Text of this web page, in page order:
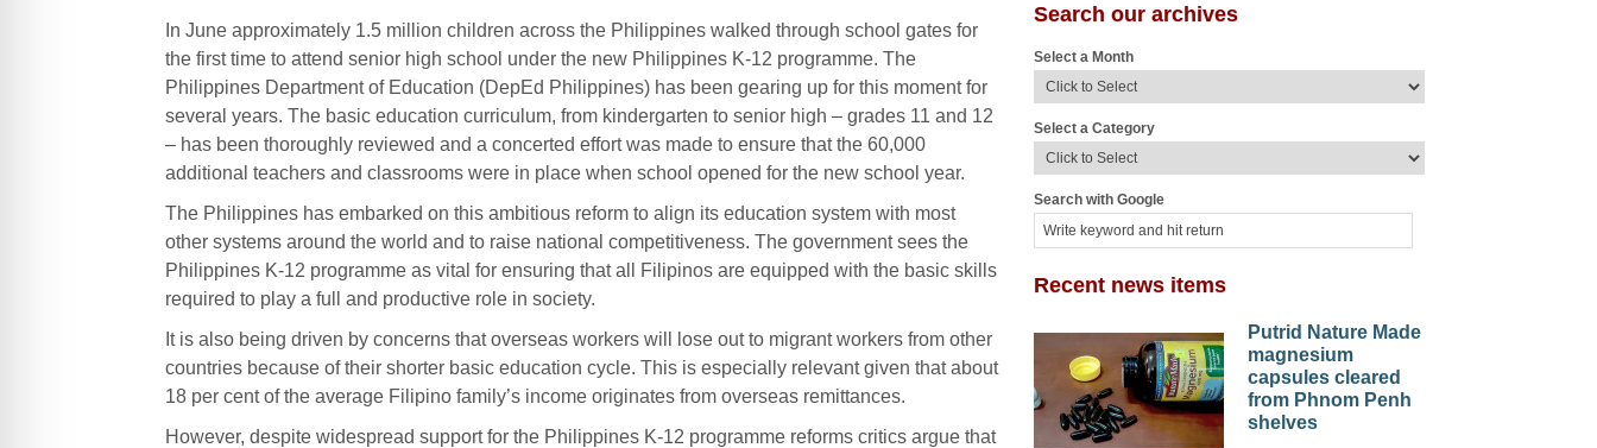
In June approximately 1.5 million children across the Philippines walked through school gates for
the first time to attend senior high school under the new Philippines K-12 programme. The
Philippines Department of Education (DepEd Philippines) has been gearing up for this moment for
several years. The basic education curriculum, from kindergarten to senior high – grades 11 and 12
– has been thoroughly reviewed and a concerted effort was made to ensure that the 60,000
additional teachers and classrooms were in place when school opened for the new school year.
The Philippines has embarked on this ambitious reform to align its education system with most
other systems around the world and to raise national competitiveness. The government sees the
Philippines K-12 programme as vital for ensuring that all Filipinos are equipped with the basic skills
required to play a full and productive role in society.
It is also being driven by concerns that overseas workers will lose out to migrant workers from other
countries because of their shorter basic education cycle. This is especially relevant given that about
18 per cent of the average Filipino family’s income originates from overseas remittances.
However, despite widespread support for the Philippines K-12 programme reforms critics argue that
Search our archives
Select a Month
Select a Category
Search with Google
Recent news items
Putrid Nature Made
magnesium
capsules cleared
from Phnom Penh
shelves